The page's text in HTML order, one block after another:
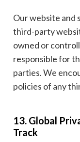
Our website and
third-party
owned or
responsible for
parties. We
policies of any
13. Global
Track